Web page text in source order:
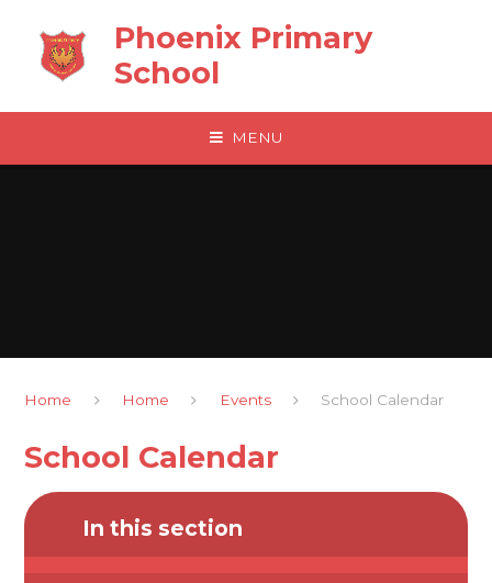
Phoenix Primary
School
MENU
Home Home Events School Calendar
School Calendar
In this section